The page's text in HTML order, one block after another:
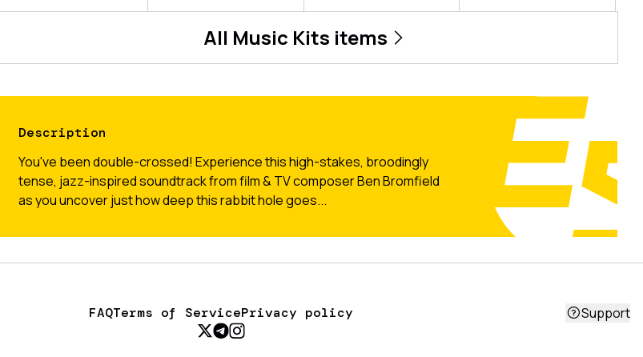
All Music Kits items
Description
You've been double-crossed! Experience this high-stakes, broodingly
tense, jazz-inspired soundtrack from film & TV composer Ben Bromfield
as you uncover just how deep this rabbit hole goes...
FAQTerms of ServicePrivacy policy Support